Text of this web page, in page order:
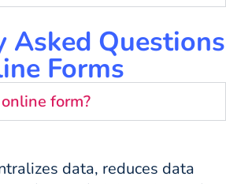
Asked Questions
Forms
form?
data, reduces data